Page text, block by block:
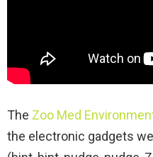
The Zoo Med
the electronic gadgets